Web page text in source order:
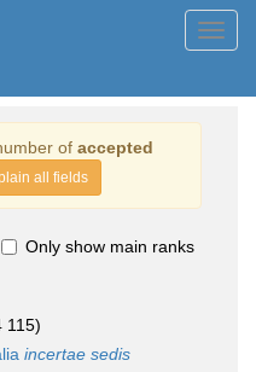
of accepted
all fields
Only show main ranks
115)
incertae sedis